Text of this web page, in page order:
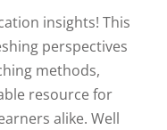
insights! This
perspectives
methods,
resource for
alike. Well